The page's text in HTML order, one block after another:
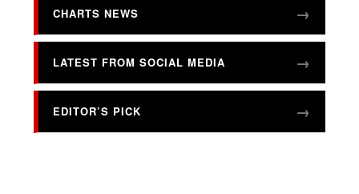
CHARTS NEWS
LATEST FROM SOCIAL MEDIA
EDITOR’S PICK